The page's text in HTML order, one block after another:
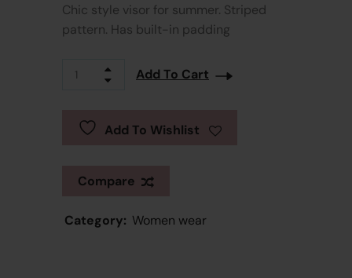
Chic style visor for summer. Striped
pattern. Has built-in padding
Add To Cart
Add To Wishlist
Compare
Category: Women wear